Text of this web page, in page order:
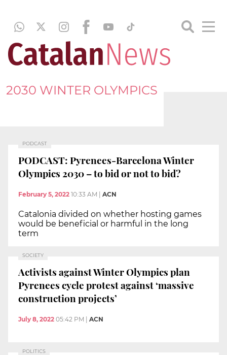
2030 WINTER OLYMPICS
PODCAST
PODCAST: Pyrenees-Barcelona Winter
Olympics 2030 – to bid or not to bid?
February 5, 2022 10:33 AM ACN
Catalonia divided on whether hosting games
would be beneficial or harmful in the long
term
SOCIETY
Activists against Winter Olympics plan
Pyrenees cycle protest against ‘massive
construction projects’
July 8, 2022 05:42 PM ACN
POLITICS